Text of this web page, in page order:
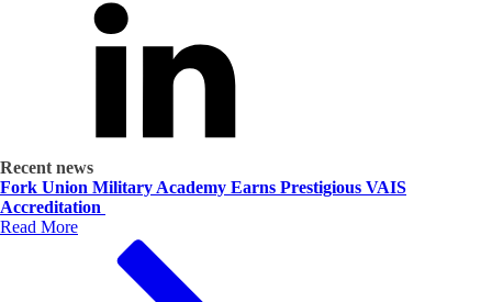
Recent news
Fork Union Military Academy Earns Prestigious VAIS
Accreditation
Read More